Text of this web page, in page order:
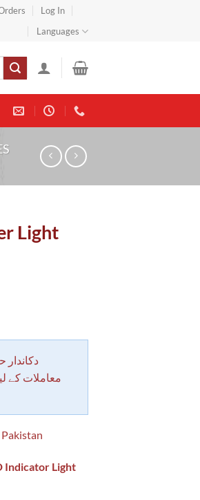
Log In
Languages
Light
معاملات کے
Indicator Light